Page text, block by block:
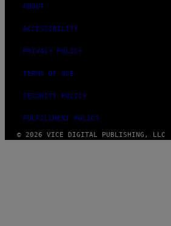
ABOUT
ACCESSIBILITY
PRIVACY POLICY
TERMS OF USE
SECURITY POLICY
FULFILLMENT POLICY
© 2026 VICE DIGITAL PUBLISHING, LLC